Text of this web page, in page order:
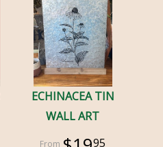
ECHINACEA TIN
WALL ART
95